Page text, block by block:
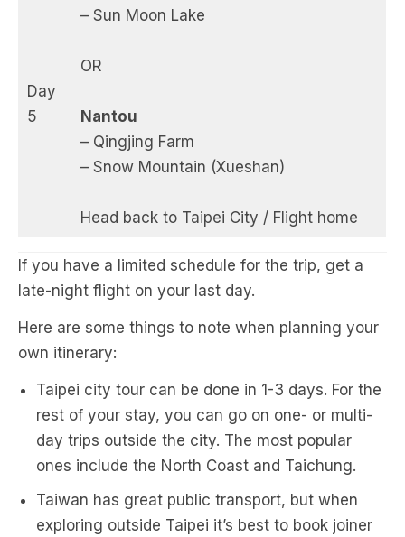
Day
5
– Sun Moon Lake
OR
Nantou
– Qingjing Farm
– Snow Mountain (Xueshan)
Head back to Taipei City / Flight home
If you have a limited schedule for the trip, get a
late-night flight on your last day.
Here are some things to note when planning your
own itinerary:
Taipei city tour can be done in 1-3 days. For the
rest of your stay, you can go on one- or multi-
day trips outside the city. The most popular
ones include the North Coast and Taichung.
Taiwan has great public transport, but when
exploring outside Taipei it’s best to book joiner